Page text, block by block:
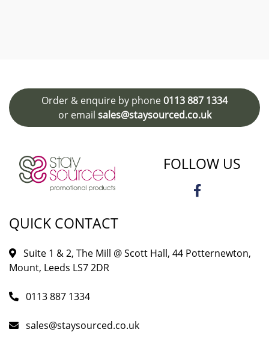
Order & enquire by phone0113 887 1334
or email sales@staysourced.co.uk
FOLLOW US
QUICK CONTACT
Suite 1 & 2, The Mill @ Scott Hall, 44 Potternewton,
Mount, Leeds LS7 2DR
0113 887 1334
sales@staysourced.co.uk